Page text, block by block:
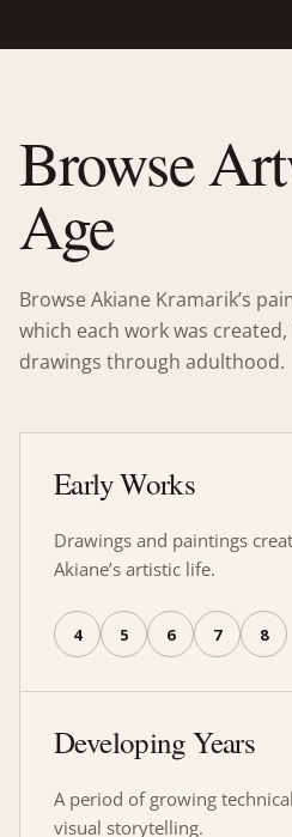
Browse
Age
Browse Akiane Kramarik’s
which each work was
drawings through adulthood.
Early Works
Drawings and paintings
Akiane’s artistic life.
4 5 6 7 8
Developing Years
A period of growing
visual storytelling.